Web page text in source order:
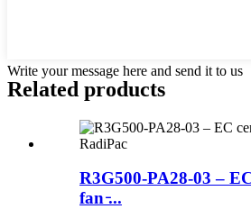
Write your message here and send it to us
Related products
R3G500-PA28-03 –
fan ̵...